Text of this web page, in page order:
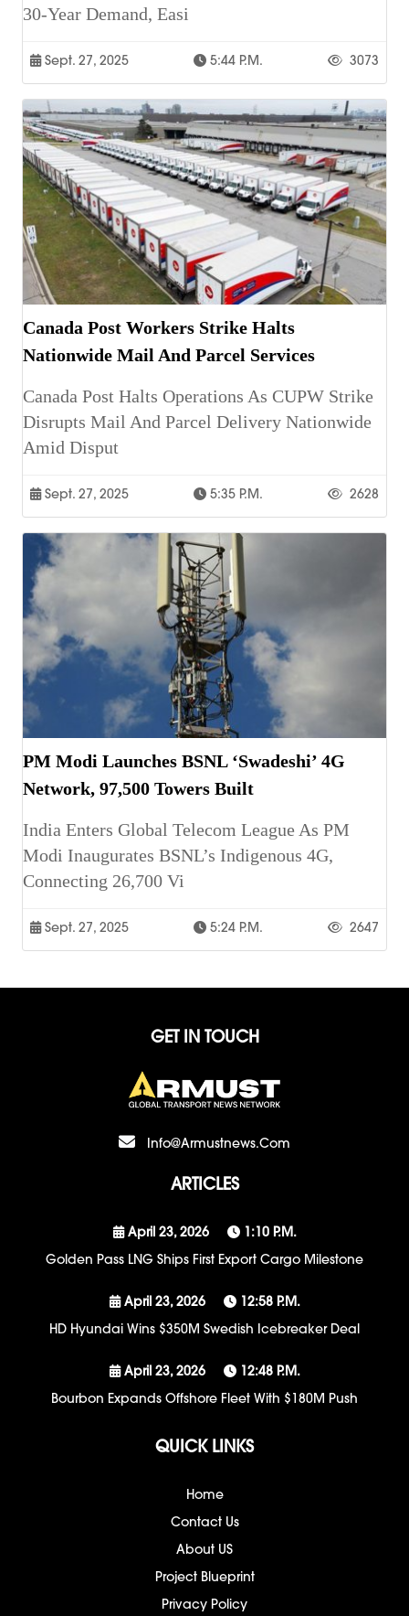
30-Year Demand, Easi
Sept. 27, 2025 5:44 P.m. 3073
Canada Post Workers Strike Halts
Nationwide Mail And Parcel Services
Canada Post Halts Operations As CUPW Strike
Disrupts Mail And Parcel Delivery Nationwide
Amid Disput
Sept. 27, 2025 5:35 P.m. 2628
PM Modi Launches BSNL ‘Swadeshi’ 4G
Network, 97,500 Towers Built
India Enters Global Telecom League As PM
Modi Inaugurates BSNL’s Indigenous 4G,
Connecting 26,700 Vi
Sept. 27, 2025 5:24 P.m. 2647
GET IN TOUCH
Info@armustnews.com
ARTICLES
April 23, 2026
1:10 P.m.
Golden Pass LNG Ships First Export Cargo Milestone
April 23, 2026
12:58 P.m.
HD Hyundai Wins $350M Swedish Icebreaker Deal
April 23, 2026
12:48 P.m.
Bourbon Expands Offshore Fleet With $180M Push
QUICK LINKS
Home
Contact Us
About US
Project Blueprint
Privacy Policy